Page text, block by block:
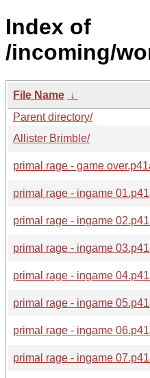
Index of
/incoming/
File Name ↓
Parent directory/
Allister Brimble/
primal rage - game
primal rage - ingame
primal rage - ingame
primal rage - ingame
primal rage - ingame
primal rage - ingame
primal rage - ingame
primal rage - ingame